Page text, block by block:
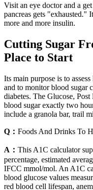
Visit an eye doctor and a
pancreas gets "exhausted."
more and more insulin.
Cutting Sugar
Place to Start
Its main purpose is to
and to monitor blood sugar
diabetes. The Glucose,
blood sugar exactly two
include a granola bar, trail
Q： Foods And Drinks To
A： This A1C calculator
percentage, estimated
IFCC mmol/mol. An A1C
blood glucose values
red blood cell lifespan,